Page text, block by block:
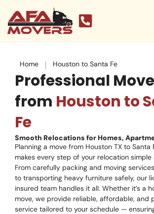
content
Home | Houston to Santa Fe
Professional
from Houston to
Fe
Smooth Relocations for Homes,
Planning a move from Houston TX to Santa
makes every step of your relocation
From carefully packing and moving
to transporting heavy furniture safely, our
insured team handles it all. Whether it’s a
move, we provide reliable, affordable, and
service tailored to your schedule —